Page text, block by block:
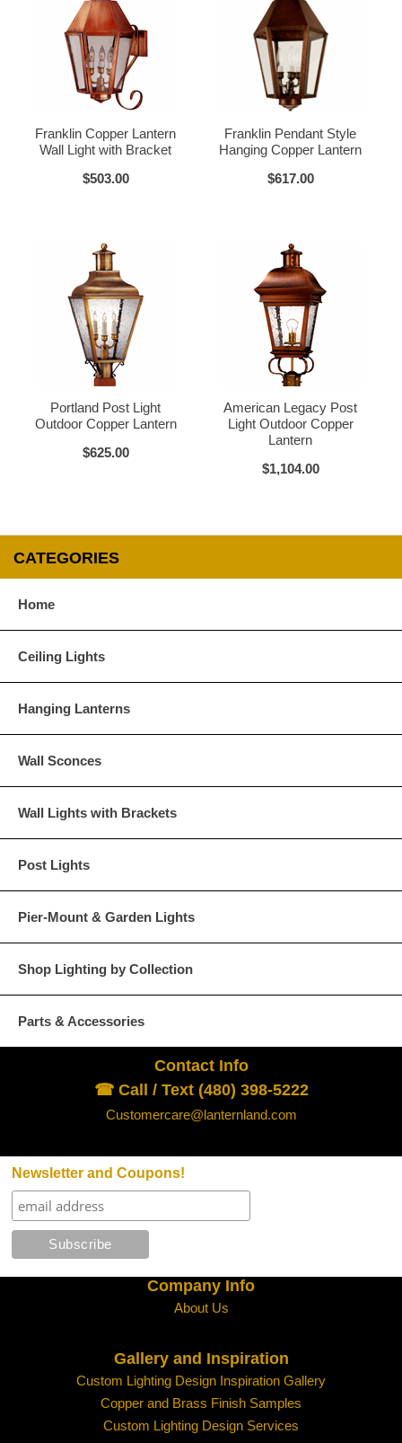
Raw Copper
Glass Options
Choose from any of our four unique style of glass at no extra cost.
Water Glass
UL Listed:Yes
Bulbs Included?:No
Click for Warranty
How To Install: Click for Installation Instructions
Franklin Copper Lantern
Wall Light with Bracket
$503.00
Franklin Pendant Style
Hanging Copper Lantern
$617.00
Portland Post Light
Outdoor Copper Lantern
$625.00
American Legacy Post
Light Outdoor Copper
Lantern
$1,104.00
CATEGORIES
Home
Ceiling Lights
Hanging Lanterns
Wall Sconces
Wall Lights with Brackets
Post Lights
Pier-Mount & Garden Lights
Shop Lighting by Collection
Parts & Accessories
Contact Info
☎ Call / Text (480) 398-5222
Customercare@lanternland.com
Newsletter and Coupons!
Company Info
About Us
Gallery and Inspiration
Custom Lighting Design Inspiration Gallery
Copper and Brass Finish Samples
Custom Lighting Design Services